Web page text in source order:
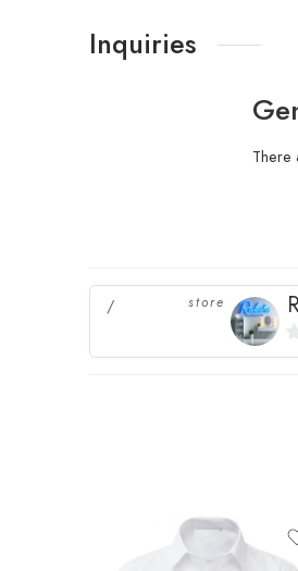
Inquiries
There
store
0